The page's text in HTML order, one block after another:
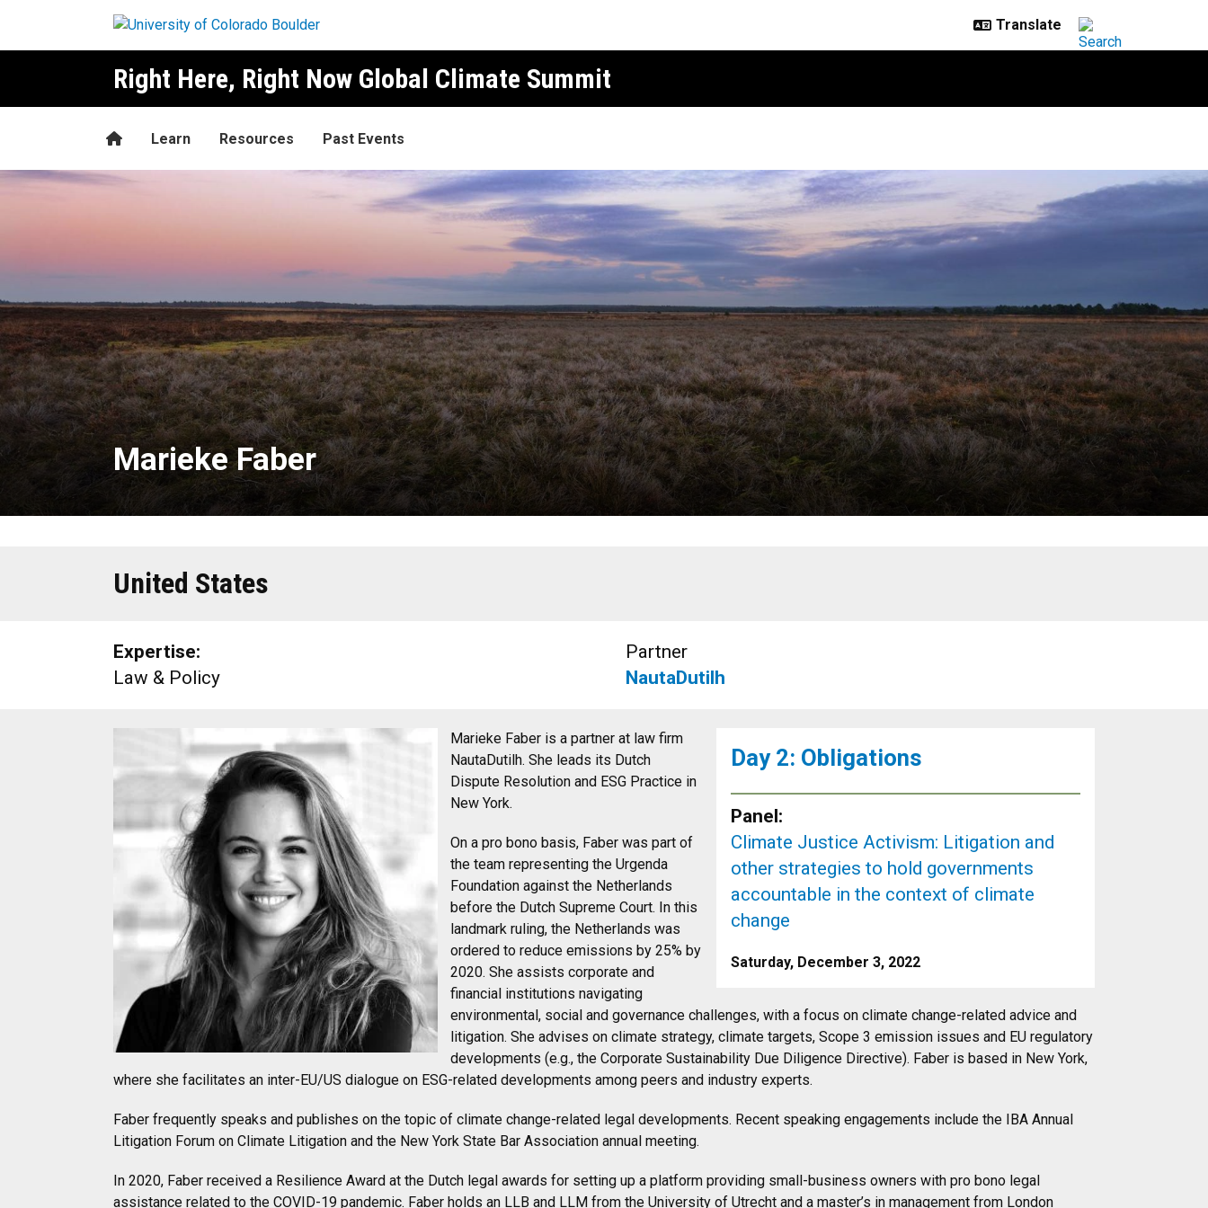
Right Here, Right Now Global Climate Summit
HomeLearn Resources Past Events
Marieke Faber
Marieke Faber
United States
Expertise:
Law & Policy
Partner
NautaDutilh
Day 2: Obligations
Panel:
Climate Justice Activism: Litigation and
other strategies to hold governments
accountable in the context of climate
change
Saturday, December 3, 2022
Marieke Faber is a partner at law firm
NautaDutilh. She leads its Dutch
Dispute Resolution and ESG Practice in
New York.
On a pro bono basis, Faber was part of
the team representing the Urgenda
Foundation against the Netherlands
before the Dutch Supreme Court. In this
landmark ruling, the Netherlands was
ordered to reduce emissions by 25% by
2020. She assists corporate and
financial institutions navigating
environmental, social and governance challenges, with a focus on climate change-related advice and
litigation. She advises on climate strategy, climate targets, Scope 3 emission issues and EU regulatory
developments (e.g., the Corporate Sustainability Due Diligence Directive). Faber is based in New York,
where she facilitates an inter-EU/US dialogue on ESG-related developments among peers and industry experts.
Faber frequently speaks and publishes on the topic of climate change-related legal developments. Recent speaking engagements include the IBA Annual
Litigation Forum on Climate Litigation and the New York State Bar Association annual meeting.
In 2020, Faber received a Resilience Award at the Dutch legal awards for setting up a platform providing small-business owners with pro bono legal
assistance related to the COVID-19 pandemic. Faber holds an LLB and LLM from the University of Utrecht and a master’s in management from London